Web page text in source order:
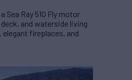
Sea Ray 510 Fly motor
and waterside living
fireplaces, and